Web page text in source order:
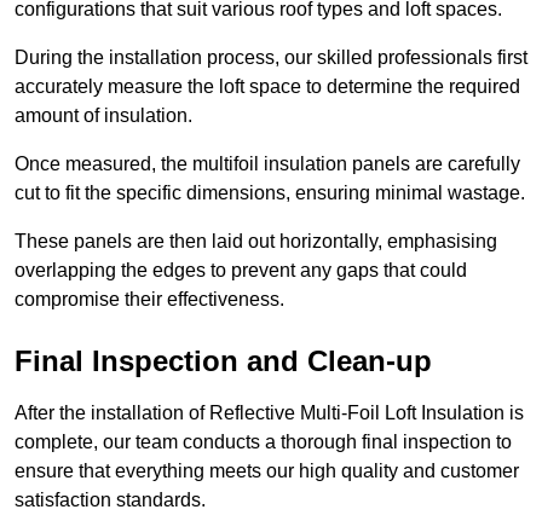
configurations that suit various roof types and loft spaces.
During the installation process, our skilled professionals first
accurately measure the loft space to determine the required
amount of insulation.
Once measured, the multifoil insulation panels are carefully
cut to fit the specific dimensions, ensuring minimal wastage.
These panels are then laid out horizontally, emphasising
overlapping the edges to prevent any gaps that could
compromise their effectiveness.
Final Inspection and Clean-up
After the installation of Reflective Multi-Foil Loft Insulation is
complete, our team conducts a thorough final inspection to
ensure that everything meets our high quality and customer
satisfaction standards.